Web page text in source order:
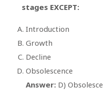
stages EXCEPT:
Introduction
Growth
Decline
Obsolescence
Answer: D)